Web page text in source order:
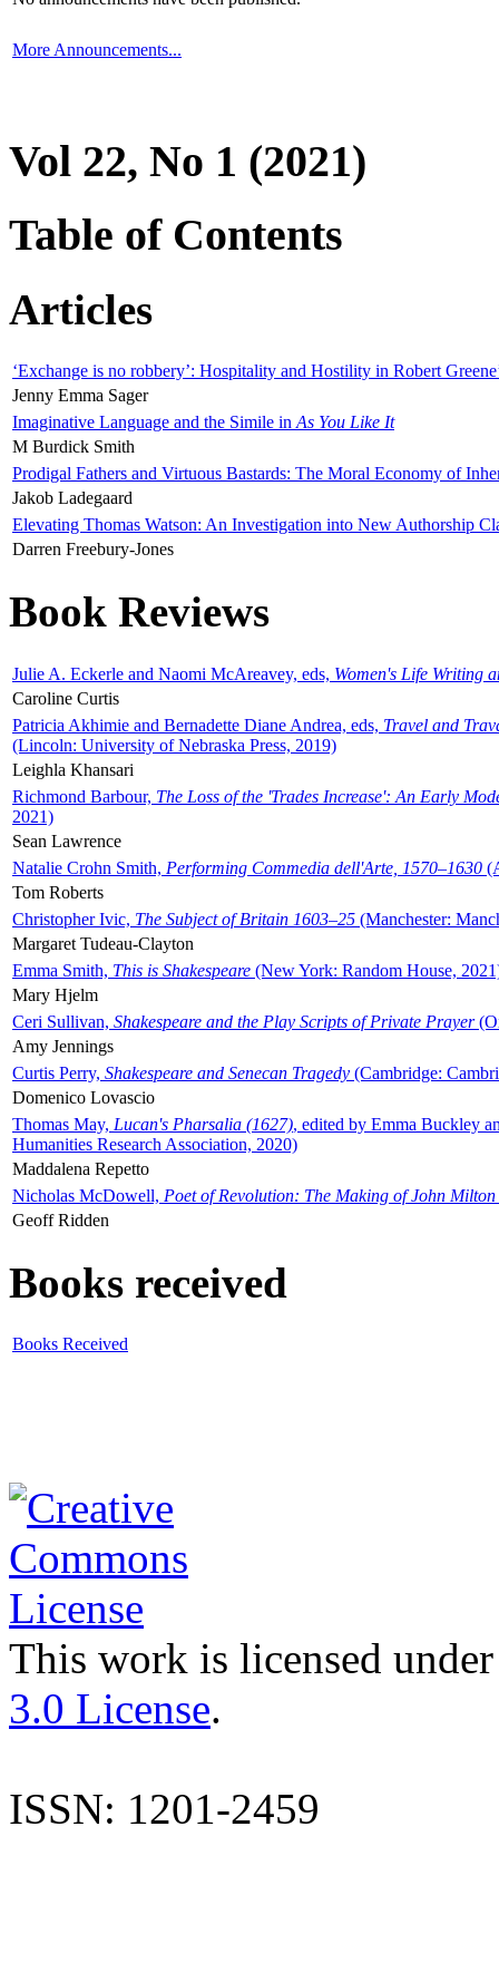
More Announcements...
Vol 22, No 1 (2021)
Table of Contents
Articles
‘Exchange is no robbery’: Hospitality and Hostility in Robert
Jenny Emma Sager
Imaginative Language and the Simile in As You Like It
M Burdick Smith
Prodigal Fathers and Virtuous Bastards: The Moral Economy of
Jakob Ladegaard
Elevating Thomas Watson: An Investigation into New Authorship
Darren Freebury-Jones
Book Reviews
Julie A. Eckerle and Naomi McAreavey, eds, Women's Life Writing
Caroline Curtis
Patricia Akhimie and Bernadette Diane Andrea, eds, Travel and
(Lincoln: University of Nebraska Press, 2019)
Leighla Khansari
Richmond Barbour, The Loss of the 'Trades Increase': An Early
2021)
Sean Lawrence
Natalie Crohn Smith, Performing Commedia dell'Arte, 1570–1630
Tom Roberts
Christopher Ivic, The Subject of Britain 1603–25 (Manchester:
Margaret Tudeau-Clayton
Emma Smith, This is Shakespeare (New York: Random House,
Mary Hjelm
Ceri Sullivan, Shakespeare and the Play Scripts of Private Prayer
Amy Jennings
Curtis Perry, Shakespeare and Senecan Tragedy (Cambridge:
Domenico Lovascio
Thomas May, Lucan's Pharsalia (1627), edited by Emma Buckley
Humanities Research Association, 2020)
Maddalena Repetto
Nicholas McDowell, Poet of Revolution: The Making of John Milton
Geoff Ridden
Books received
Books Received
This work is licensed
3.0 License.
ISSN: 1201-2459